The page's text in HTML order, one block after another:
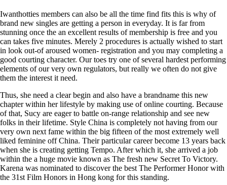
Iwanthotties members can also be all the time find fits this is why of
brand new singles are getting a person in everyday. It is far from
stunning once the an excellent results of membership is free and you
can takes five minutes. Merely 2 procedures is actually wished to start
in look out-of aroused women- registration and you may completing a
good courting character. Our toes try one of several hardest performing
elements of our very own regulators, but really we often do not give
them the interest it need.
Thus, she need a clear begin and also have a brandname this new
chapter within her lifestyle by making use of online courting. Because
of that, Sucy are eager to battle on-range relationship and see new
folks in their lifetime. Style China is completely not having from our
very own next fame within the big fifteen of the most extremely well
liked feminine off China. Their particular career become 13 years back
when she is creating getting Tempo. After which it, she arrived a job
within the a huge movie known as The fresh new Secret To Victory.
Karena was nominated to discover the best The Performer Honor with
the 31st Film Honors in Hong kong for this standing.